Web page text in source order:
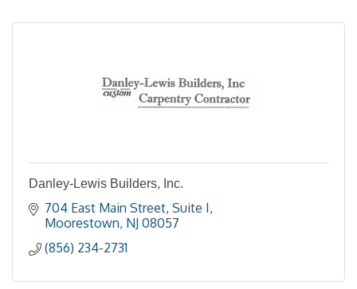
Danley-Lewis Builders, Inc.
704 East Main Street Suite I
Moorestown NJ 08057
(856) 234-2731